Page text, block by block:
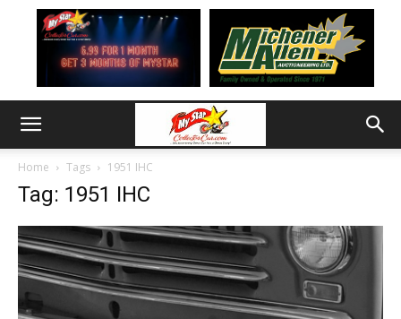
Home Tags 1951 IHC
Tag: 1951 IHC